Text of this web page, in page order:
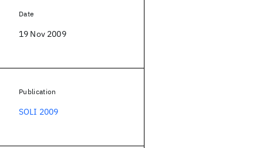
Date
19 Nov 2009
Publication
SOLI 2009